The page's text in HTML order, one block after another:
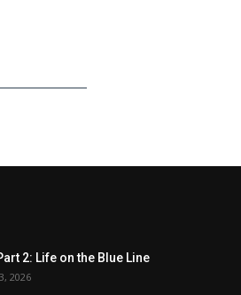
2: Life on the Blue Line
2026